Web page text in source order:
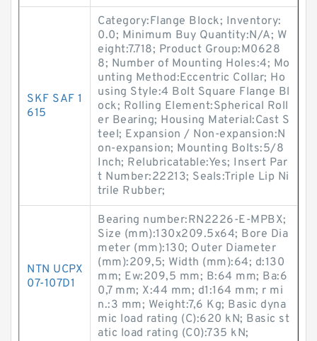
SKF SAF 1
615
Category:Flange Block; Inventory:
0.0; Minimum Buy Quantity:N/A; W
eight:7.718; Product Group:M0628
8; Number of Mounting Holes:4; Mo
unting Method:Eccentric Collar; Ho
using Style:4 Bolt Square Flange Bl
ock; Rolling Element:Spherical Roll
er Bearing; Housing Material:Cast S
teel; Expansion / Non-expansion:N
on-expansion; Mounting Bolts:5/8
Inch; Relubricatable:Yes; Insert Par
t Number:22213; Seals:Triple Lip Ni
trile Rubber;
NTN UCPX
07-107D1
Bearing number:RN2226-E-MPBX;
Size (mm):130x209.5x64; Bore Dia
meter (mm):130; Outer Diameter
(mm):209,5; Width (mm):64; d:130
mm; Ew:209,5 mm; B:64 mm; Ba:6
0,7 mm; X:44 mm; d1:164 mm; r mi
n.:3 mm; Weight:7,6 Kg; Basic dyna
mic load rating (C):620 kN; Basic st
atic load rating (C0):735 kN;